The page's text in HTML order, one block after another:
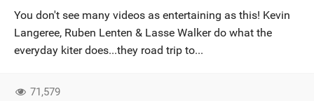
You don't see many videos as entertaining as this! Kevin
Langeree, Ruben Lenten & Lasse Walker do what the
everyday kiter does...they road trip to...
71,579